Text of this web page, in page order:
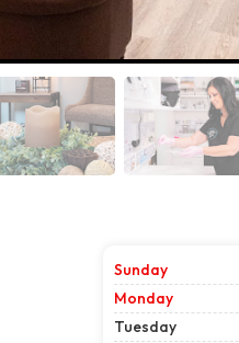
Sunday
Monday
Tuesday